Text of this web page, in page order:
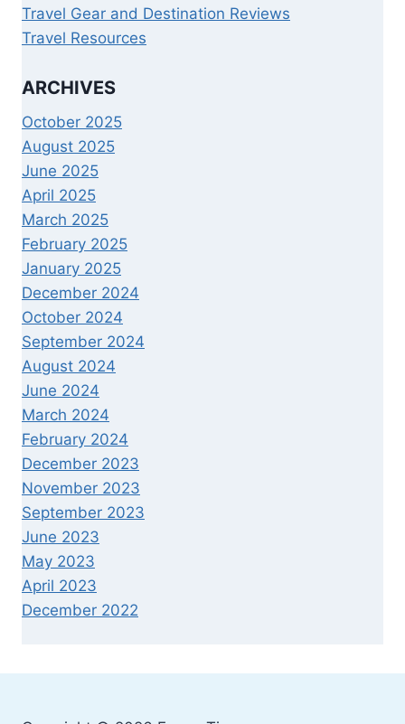
Travel Gear and Destination Reviews
Travel Resources
ARCHIVES
October 2025
August 2025
June 2025
April 2025
March 2025
February 2025
January 2025
December 2024
October 2024
September 2024
August 2024
June 2024
March 2024
February 2024
December 2023
November 2023
September 2023
June 2023
May 2023
April 2023
December 2022